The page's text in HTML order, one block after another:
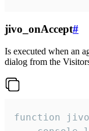
jivo_onAccept#
Is executed when an
dialog from the
function